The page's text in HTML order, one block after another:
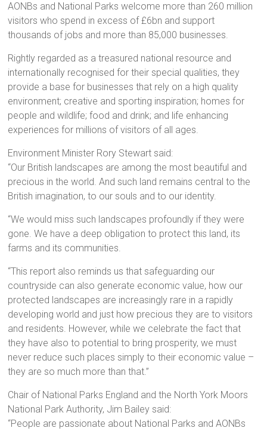
AONBs and National Parks welcome more than 260 million
visitors who spend in excess of £6bn and support
thousands of jobs and more than 85,000 businesses.
Rightly regarded as a treasured national resource and
internationally recognised for their special qualities, they
provide a base for businesses that rely on a high quality
environment; creative and sporting inspiration; homes for
people and wildlife; food and drink; and life enhancing
experiences for millions of visitors of all ages.
Environment Minister Rory Stewart said:
“Our British landscapes are among the most beautiful and
precious in the world. And such land remains central to the
British imagination, to our souls and to our identity.
“We would miss such landscapes profoundly if they were
gone. We have a deep obligation to protect this land, its
farms and its communities.
“This report also reminds us that safeguarding our
countryside can also generate economic value, how our
protected landscapes are increasingly rare in a rapidly
developing world and just how precious they are to visitors
and residents. However, while we celebrate the fact that
they have also to potential to bring prosperity, we must
never reduce such places simply to their economic value –
they are so much more than that.”
Chair of National Parks England and the North York Moors
National Park Authority, Jim Bailey said:
“People are passionate about National Parks and AONBs